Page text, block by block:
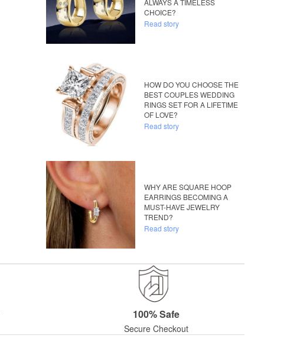
ALWAYS A TIMELESS
CHOICE?
Read story
HOW DO YOU CHOOSE THE
BEST COUPLES WEDDING
RINGS SET FOR A LIFETIME
OF LOVE?
Read story
WHY ARE SQUARE HOOP
EARRINGS BECOMING A
MUST-HAVE JEWELRY
TREND?
Read story
100% Safe
Secure Checkout